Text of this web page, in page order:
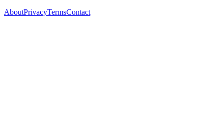
AboutPrivacyTermsContact